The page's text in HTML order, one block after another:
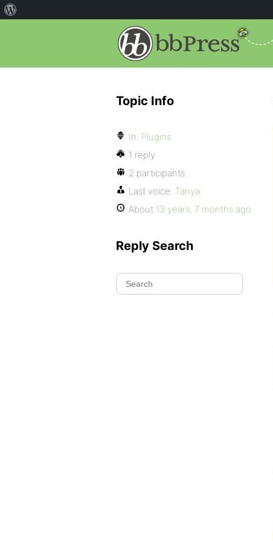
Topic Info
In: Plugins
1 reply
2 participants
Last voice: Tanya
About 13 years, 7 months ago
Reply Search